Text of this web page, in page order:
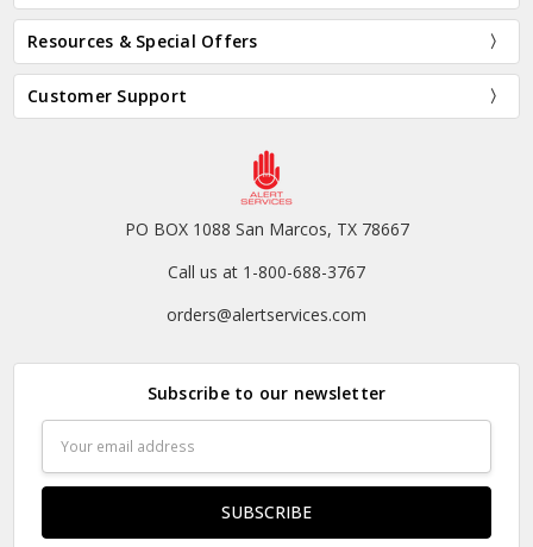
Resources & Special Offers
Customer Support
PO BOX 1088 San Marcos, TX 78667
Call us at 1-800-688-3767
orders@alertservices.com
Subscribe to our newsletter
Address